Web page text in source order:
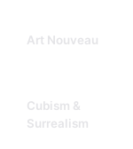
Art Nouveau
Cubism &
Surrealism